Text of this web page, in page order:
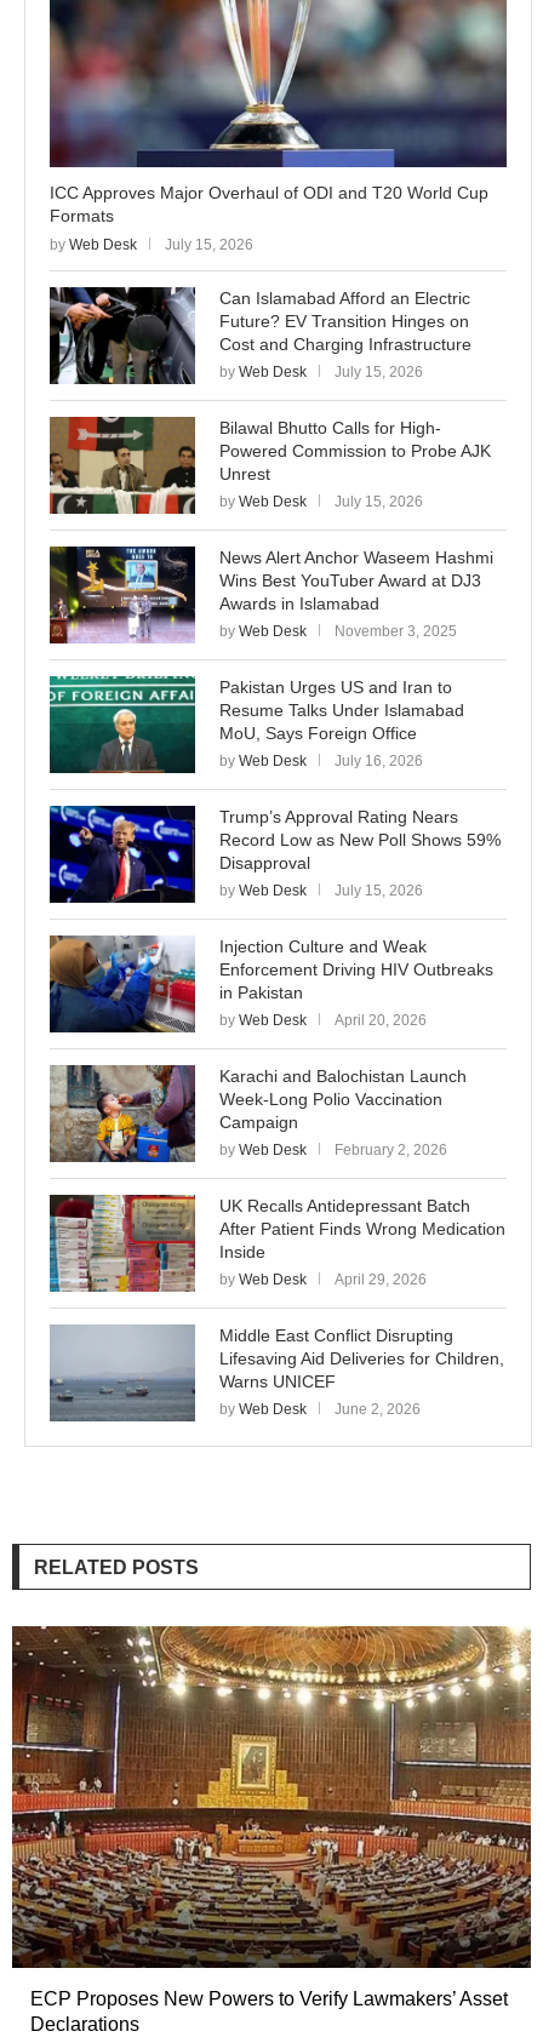
ICC Approves Major Overhaul of ODI and T20 World Cup
Formats
by Web Desk July 15, 2026
Can Islamabad Afford an Electric
Future? EV Transition Hinges on
Cost and Charging Infrastructure
by Web Desk July 15, 2026
Bilawal Bhutto Calls for High-
Powered Commission to Probe AJK
Unrest
by Web Desk July 15, 2026
News Alert Anchor Waseem Hashmi
Wins Best YouTuber Award at DJ3
Awards in Islamabad
by Web Desk November 3, 2025
Pakistan Urges US and Iran to
Resume Talks Under Islamabad
MoU, Says Foreign Office
by Web Desk July 16, 2026
Trump’s Approval Rating Nears
Record Low as New Poll Shows 59%
Disapproval
by Web Desk July 15, 2026
Injection Culture and Weak
Enforcement Driving HIV Outbreaks
in Pakistan
by Web Desk April 20, 2026
Karachi and Balochistan Launch
Week-Long Polio Vaccination
Campaign
by Web Desk February 2, 2026
UK Recalls Antidepressant Batch
After Patient Finds Wrong Medication
Inside
by Web Desk April 29, 2026
Middle East Conflict Disrupting
Lifesaving Aid Deliveries for Children,
Warns UNICEF
by Web Desk June 2, 2026
RELATED POSTS
ECP Proposes New Powers to Verify Lawmakers’ Asset
Declarations